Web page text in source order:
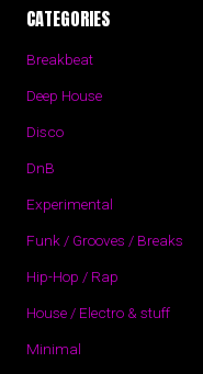
CATEGORIES
Breakbeat
Deep House
Disco
DnB
Experimental
Funk / Grooves / Breaks
Hip-Hop / Rap
House / Electro & stuff
Minimal